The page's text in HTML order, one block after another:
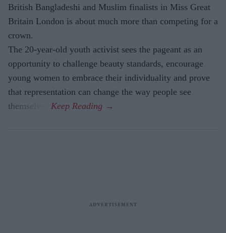
British Bangladeshi and Muslim finalists in Miss Great
Britain London is about much more than competing for a
crown.
The 20-year-old youth activist sees the pageant as an
opportunity to challenge beauty standards, encourage
young women to embrace their individuality and prove
that representation can change the way people see
themselves.